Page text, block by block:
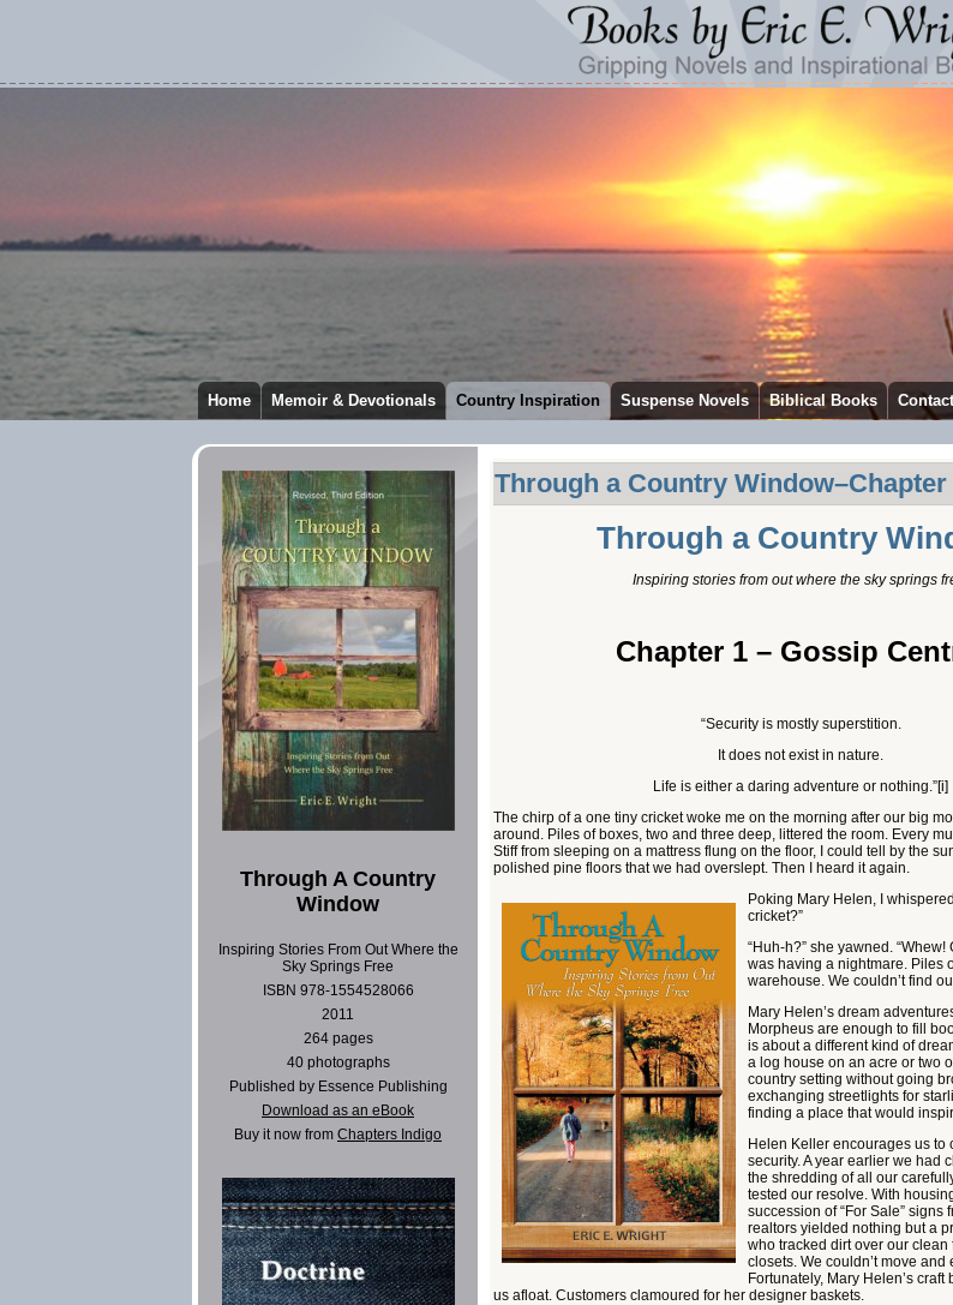
Home Memoir & Devotionals Country Inspiration Suspense Novels Biblical Books Contact
Through A Country
Window
Inspiring Stories From Out Where the
Sky Springs Free
ISBN 978-1554528066
2011
264 pages
40 photographs
Published by Essence Publishing
Download as an eBook
Buy it now from Chapters Indigo
Through a Country Window–Chapter
Through a Country
Inspiring stories from out where the sky springs
Chapter 1 – Gossip
“Security is mostly superstition.
It does not exist in nature.
Life is either a daring adventure or nothing.”[i]
The chirp of a one tiny cricket woke me on the morning after our big
around. Piles of boxes, two and three deep, littered the room. Every
Stiff from sleeping on a mattress flung on the floor, I could tell by the
polished pine floors that we had overslept. Then I heard it again.
Poking Mary He len, I
cricket?”
“Huh-h?” she yawned. “Whew!
was having a nightmare. Piles
warehouse. We couldn’t find
Mary Helen’s dream
Morpheus are enough to fill
is about a different kind of
a log house on an acre or two
country setting without going
exchanging streetlights for
finding a place that would
Helen Keller encourages us to
security. A year earlier we had
the shredding of all our
tested our resolve. With
succession of “For Sale” signs
realtors yielded nothing but a
who tracked dirt over our
closets. We couldn’t move
Fortunately, Mary Helen’s
us afloat. Customers clamoured for her designer baskets.